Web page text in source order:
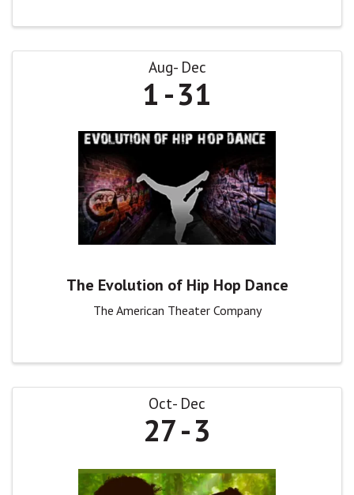
Aug Dec
1 31
The Evolution of Hip Hop Dance
The American Theater Company
Oct Dec
27 3